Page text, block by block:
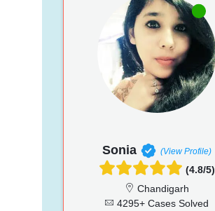
Sonia (View Profile)
(4.8/5)
Chandigarh
4295+ Cases Solved